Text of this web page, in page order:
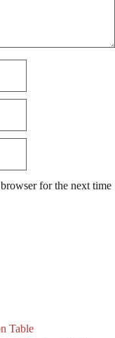
for the next time
Table